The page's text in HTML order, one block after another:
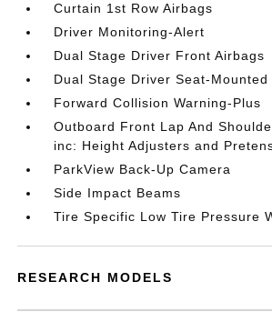
Curtain 1st Row Airbags
Driver Monitoring-Alert
Dual Stage Driver Front Airbags
Dual Stage Driver Seat-Mounted
Forward Collision Warning-Plus
Outboard Front Lap And
inc: Height Adjusters and
ParkView Back-Up Camera
Side Impact Beams
Tire Specific Low Tire Pressure
RESEARCH MODELS